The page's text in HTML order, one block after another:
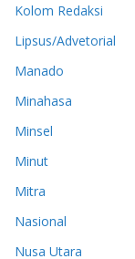
Kolom Redaksi
Lipsus/Advetorial
Manado
Minahasa
Minsel
Minut
Mitra
Nasional
Nusa Utara